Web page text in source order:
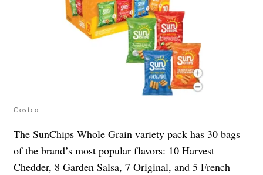
Costco
The SunChips Whole Grain variety pack has 30 bags
of the brand’s most popular flavors: 10 Harvest
Chedder, 8 Garden Salsa, 7 Original, and 5 French